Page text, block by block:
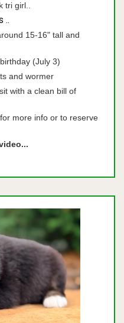
girl..
..
15-16" tall and
(July 3)
and wormer
with a clean bill of
more info or to reserve